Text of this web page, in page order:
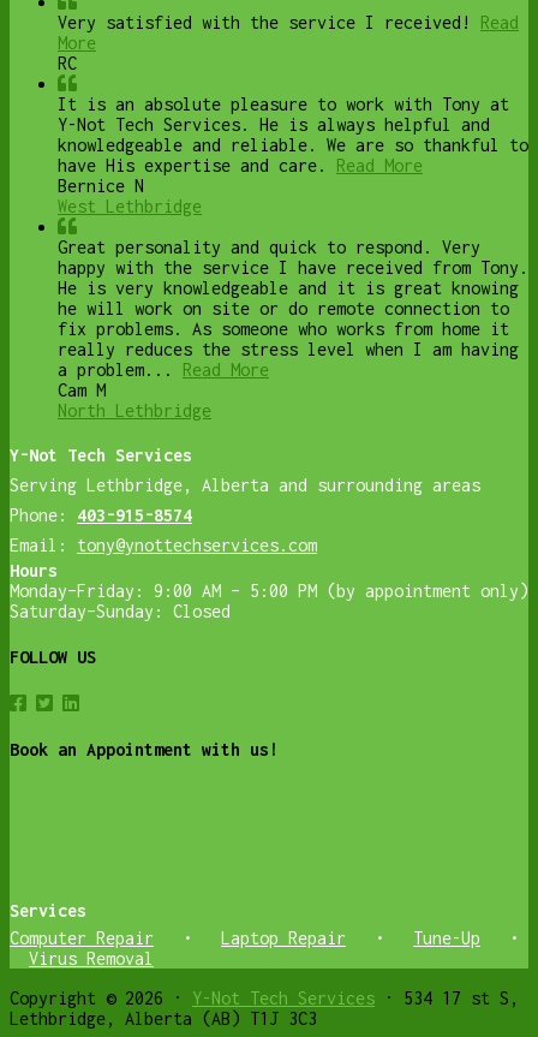
Very satisfied with the service I received!
Read
More
RC
It is an absolute pleasure to work with Tony at
Y-Not Tech Services. He is always helpful and
knowledgeable and reliable. We are so thankful to
have His expertise and care.
Read More
Bernice N
West Lethbridge
Great personality and quick to respond. Very
happy with the service I have received from Tony.
He is very knowledgeable and it is great knowing
he will work on site or do remote connection to
fix problems. As someone who works from home it
really reduces the stress level when I am having
a problem...
Read More
Cam M
North Lethbridge
Y-Not Tech Services
Serving Lethbridge, Alberta and surrounding areas
Phone:
403-915-8574
Email:
tony@ynottechservices.com
Hours
Monday–Friday: 9:00 AM – 5:00 PM (by appointment only)
Saturday–Sunday: Closed
FOLLOW US
Book an Appointment with us!
Services
Computer Repair
• Laptop Repair • Tune-Up
•
Virus Removal
Copyright © 2026 · Y-Not Tech Services · 534 17 st S,
Lethbridge, Alberta (AB) T1J 3C3